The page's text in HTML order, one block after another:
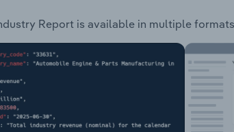
Report is available in multiple